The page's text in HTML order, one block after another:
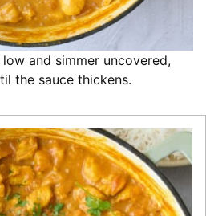
and simmer uncovered,
the sauce thickens.